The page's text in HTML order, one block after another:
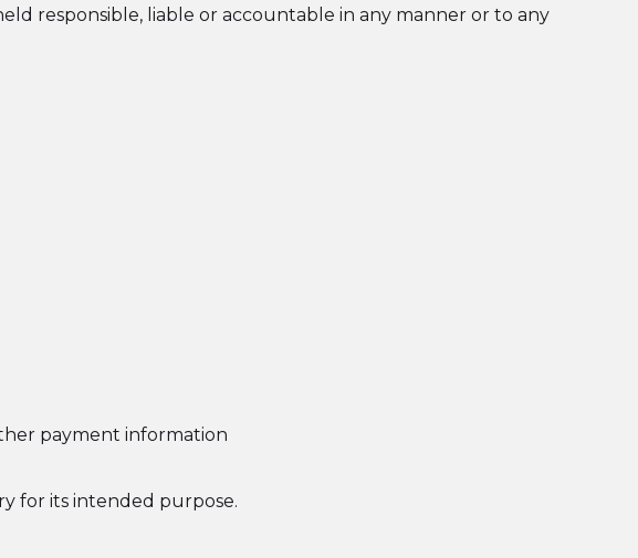
responsible, liable or accountable in any manner or to any
payment information
for its intended purpose.